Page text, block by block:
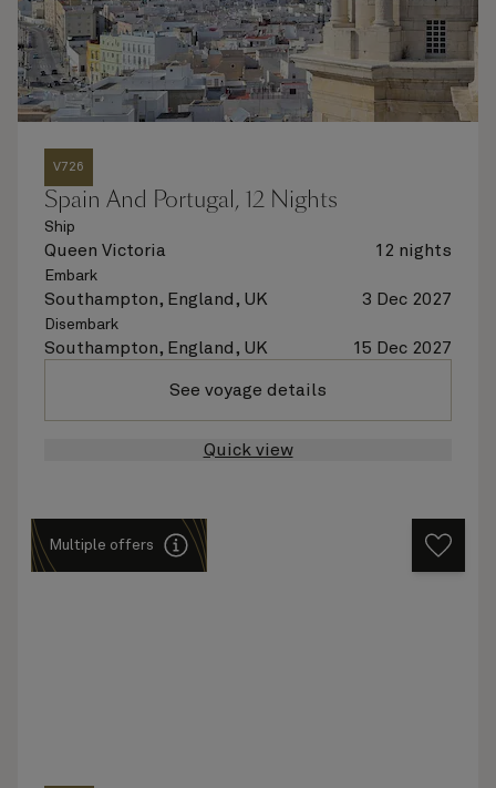
V726
Spain And Portugal, 12 Nights
Ship
Queen Victoria 12 nights
Embark
Southampton, England, UK 3 Dec 2027
Disembark
Southampton, England, UK 15 Dec 2027
See voyage details
Quick view
Multiple offers